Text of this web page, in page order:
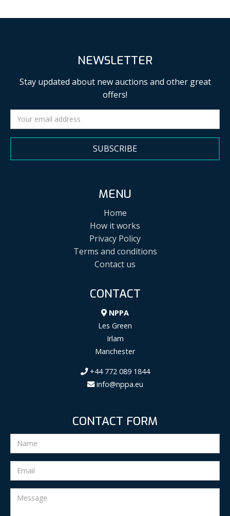
NEWSLETTER
Stay updated about new auctions and other great
offers!
SUBSCRIBE
MENU
Home
How it works
Privacy Policy
Terms and conditions
Contact us
CONTACT
NPPA
Les Green
Irlam
Manchester
+44 772 089 1844
info@nppa.eu
CONTACT FORM